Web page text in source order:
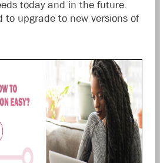
today and in the future.
to upgrade to new versions of